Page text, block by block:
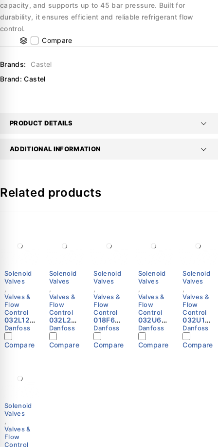
capacity, and supports up to 45 bar pressure. Built for
durability, it ensures efficient and reliable refrigerant flow
control.
Compare
Brands:
Castel
Brand:Castel
PRODUCT DETAILS
ADDITIONAL INFORMATION
Related products
Solenoid
Valves
Valves &
Flow
Control
032L121
4 -
Solenoi
d valve,
EVR 10,
Functio
Danfoss
Compare
Solenoid
Valves
,
Valves &
Flow
Control
032L22
05 -
Solenoi
d valve,
EVR 25,
Danfoss
Compare
Solenoid
Valves
,
Valves &
Flow
Control
018F625
1 -
Solenoi
d coil,
BF230A
Danfoss
Compare
Solenoid
Valves
,
Valves &
Flow
Control
032U63
25 -
Spare
part,
EV220B
Danfoss
Compare
Solenoid
Valves
,
Valves &
Flow
Control
032U10
81 -
Spare
part,
EV220B
Danfoss
Compare
Solenoid
Valves
,
Valves &
Flow
Control